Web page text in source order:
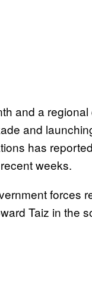
and a
and
has
weeks.
forces
Taiz in the